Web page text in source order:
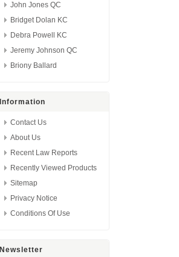
John Jones QC
Bridget Dolan KC
Debra Powell KC
Jeremy Johnson QC
Briony Ballard
Information
Contact Us
About Us
Recent Law Reports
Recently Viewed Products
Sitemap
Privacy Notice
Conditions Of Use
Newsletter